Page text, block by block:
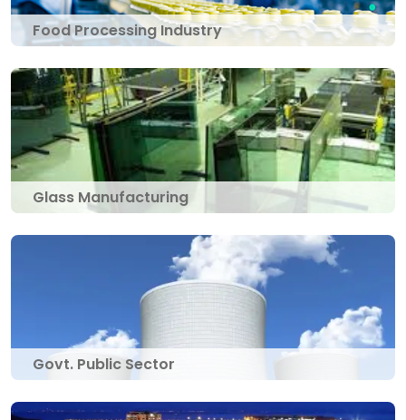
Food Processing Industry
Glass Manufacturing
Govt. Public Sector